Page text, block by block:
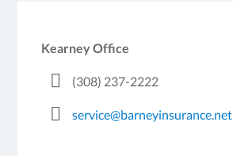
Kearney Office
(308) 237-2222
service@barneyinsurance.net